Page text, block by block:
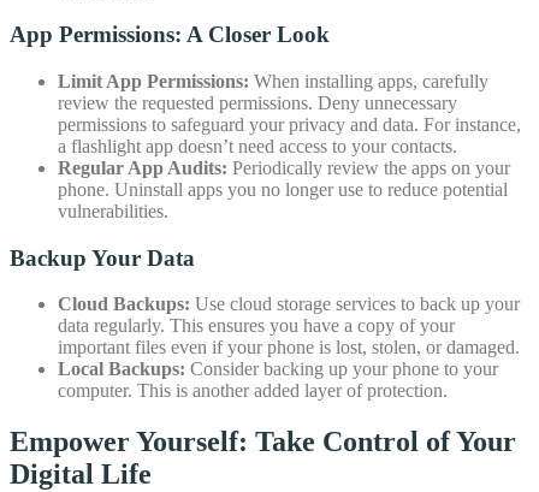
App Permissions: A Closer Look
Limit App Permissions: When installing apps, carefully
review the requested permissions. Deny unnecessary
permissions to safeguard your privacy and data. For instance,
a flashlight app doesn’t need access to your contacts.
Regular App Audits: Periodically review the apps on your
phone. Uninstall apps you no longer use to reduce potential
vulnerabilities.
Backup Your Data
Cloud Backups: Use cloud storage services to back up your
data regularly. This ensures you have a copy of your
important files even if your phone is lost, stolen, or damaged.
Local Backups: Consider backing up your phone to your
computer. This is another added layer of protection.
Empower Yourself: Take Control of Your
Digital Life